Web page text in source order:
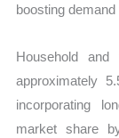
boosting
Household
approximately
incorporating
market share